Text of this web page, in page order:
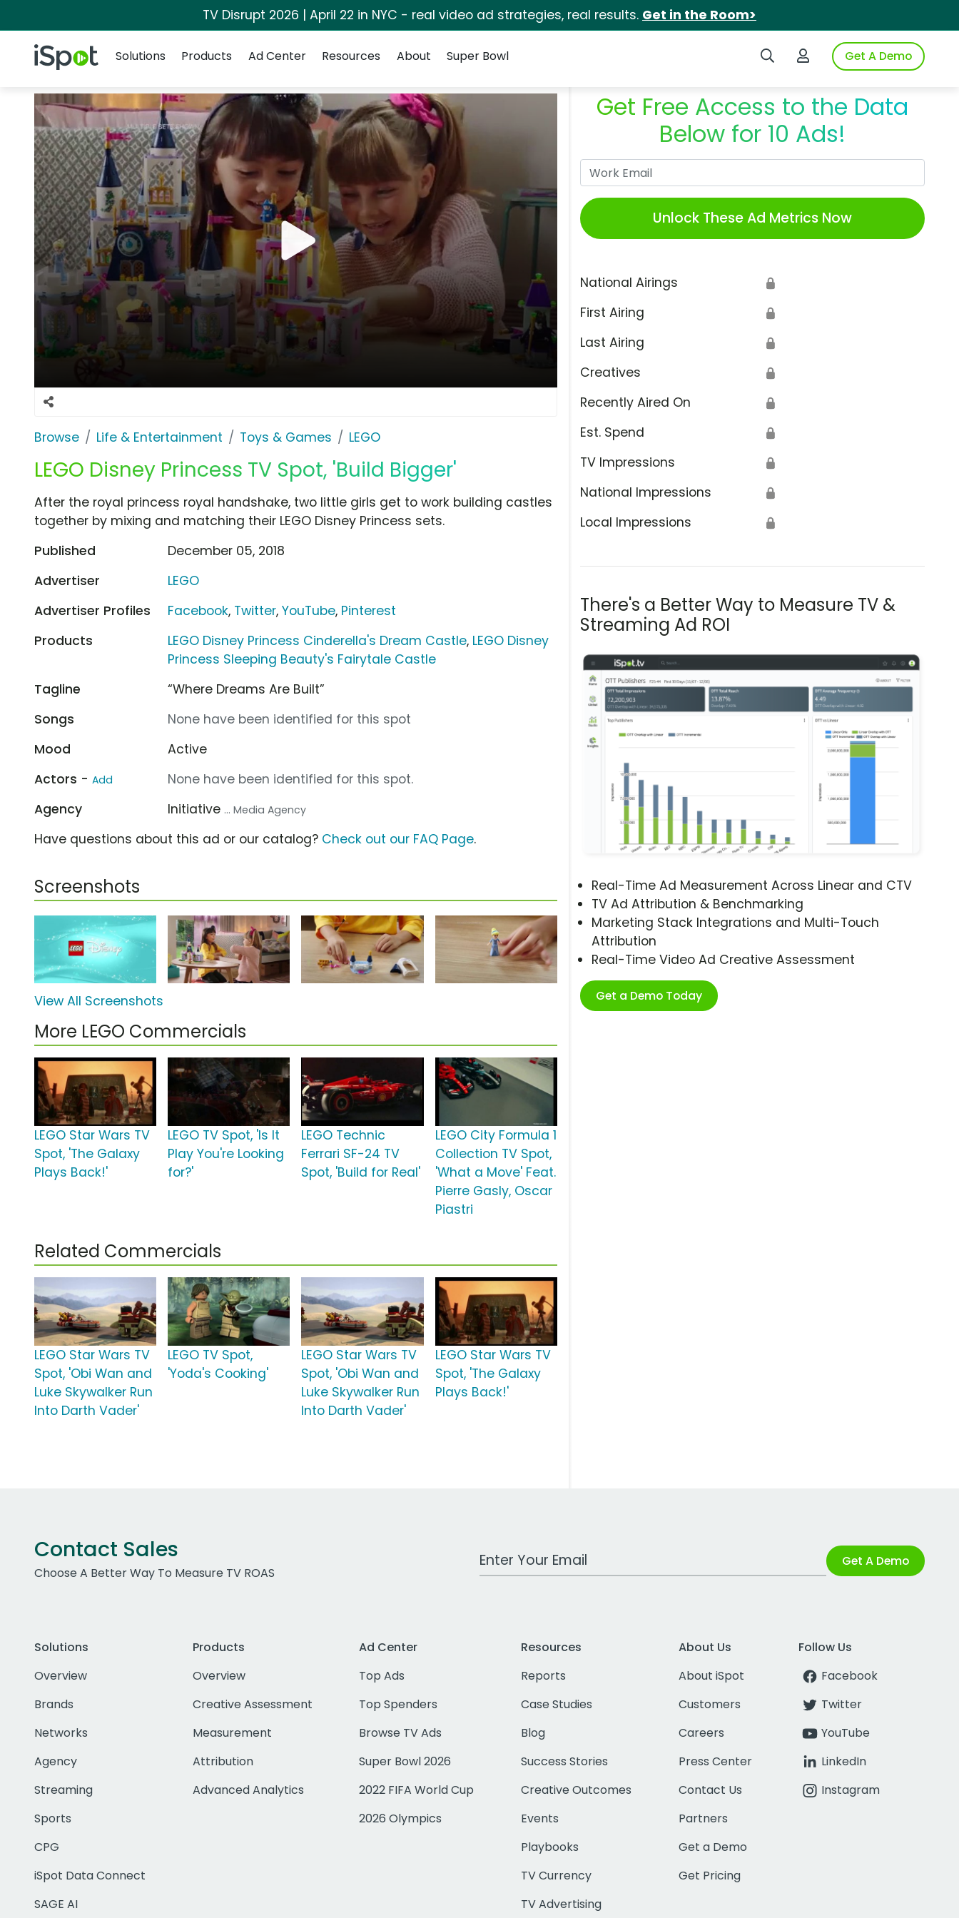
TV Disrupt 2026 | April 22 in NYC - real video ad strategies, real results. Get in the Room>
iSpot Logo Search iSpotLogin to iSpotGet A Demo
Solutions
Products Ad Center Resources About Super Bowl
Browse Life & Entertainment Toys & Games LEGO
LEGO Disney Princess TV Spot, 'Build Bigger'
Get Free Access to the Data
Below for 10 Ads!
Unlock These Ad Metrics Now
National Airings 🔒
First Airing 🔒
Last Airing 🔒
Creatives 🔒
Recently Aired On 🔒
Est. Spend 🔒
TV Impressions 🔒
National Impressions 🔒
Local Impressions 🔒
There's a Better Way to Measure TV &
Streaming Ad ROI
Real-Time Ad Measurement Across Linear and CTV
TV Ad Attribution & Benchmarking
Marketing Stack Integrations and Multi-Touch
Attribution
Real-Time Video Ad Creative Assessment
Get a Demo Today
After the royal princess royal handshake, two little girls get to work building castles
together by mixing and matching their LEGO Disney Princess sets.
Published
December 05, 2018
Advertiser
LEGO
Advertiser Profiles
Facebook, Twitter,YouTube, Pinterest
Products
LEGO Disney Princess Cinderella's Dream Castle, LEGO Disney
Princess Sleeping Beauty's Fairytale Castle
Tagline
“Where Dreams Are Built”
Songs
None have been identified for this spot
Mood
Active
Actors - Add
None have been identified for this spot.
Agency
Initiative ... Media Agency
Have questions about this ad or our catalog? Check out our FAQ Page.
Screenshots
View All Screenshots
More LEGO Commercials
LEGO Star Wars TV
Spot, 'The Galaxy
Plays Back!'
LEGO TV Spot, 'Is It
Play You're Looking
for?'
LEGO Technic
Ferrari SF-24 TV
Spot, 'Build for Real'
LEGO City Formula 1
Collection TV Spot,
'What a Move' Feat.
Pierre Gasly, Oscar
Piastri
Related Commercials
LEGO Star Wars TV
Spot, 'Obi Wan and
Luke Skywalker Run
Into Darth Vader'
LEGO TV Spot,
'Yoda's Cooking'
LEGO Star Wars TV
Spot, 'Obi Wan and
Luke Skywalker Run
Into Darth Vader'
LEGO Star Wars TV
Spot, 'The Galaxy
Plays Back!'
Contact Sales
Choose A Better Way To Measure TV ROAS
Work Email Address Get A Demo
Solutions
Overview
Brands
Networks
Agency
Streaming
Sports
CPG
iSpot Data Connect
SAGE AI
Products
Overview
Creative Assessment
Measurement
Attribution
Advanced Analytics
Ad Center
Top Ads
Top Spenders
Browse TV Ads
Super Bowl 2026
2022 FIFA World Cup
2026 Olympics
Resources
Reports
Case Studies
Blog
Success Stories
Creative Outcomes
Events
Playbooks
TV Currency
TV Advertising
About Us
About iSpot
Customers
Careers
Press Center
Contact Us
Partners
Get a Demo
Get Pricing
Follow Us
Facebook
Twitter
YouTube
LinkedIn
Instagram